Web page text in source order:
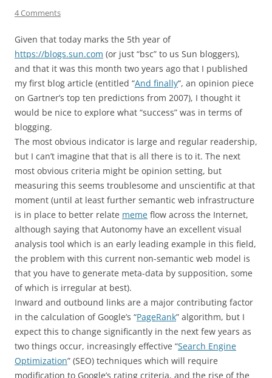
4 Comments
Given that today marks the 5th year of
https://blogs.sun.com (or just “bsc” to us Sun bloggers),
and that it was this month two years ago that I published
my first blog article (entitled “And finally“, an opinion piece
on Gartner’s top ten predictions from 2007), I thought it
would be nice to explore what “success” was in terms of
blogging.
The most obvious indicator is large and regular readership,
but I can’t imagine that that is all there is to it. The next
most obvious criteria might be opinion setting, but
measuring this seems troublesome and unscientific at that
moment (until at least further semantic web infrastructure
is in place to better relate meme flow across the Internet,
although saying that Autonomy have an excellent visual
analysis tool which is an early leading example in this field,
the problem with this current non-semantic web model is
that you have to generate meta-data by supposition, some
of which is irregular at best).
Inward and outbound links are a major contributing factor
in the calculation of Google’s “PageRank” algorithm, but I
expect this to change significantly in the next few years as
two things occur, increasingly effective “Search Engine
Optimization” (SEO) techniques which will require
modification to Google’s rating criteria, and the rise of the